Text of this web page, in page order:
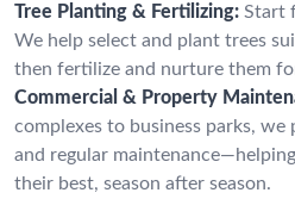
Tree Planting & Fertilizing: Start
We help select and plant trees
then fertilize and nurture them
Commercial & Property
complexes to business parks,
and regular
their best, season after season.